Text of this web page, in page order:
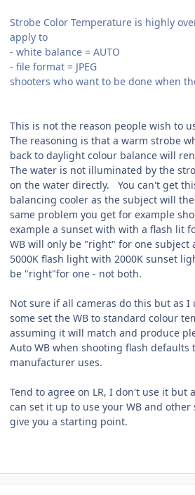
Strobe Color Temperature is highly
apply to
- white balance = AUTO
- file format = JPEG
shooters who want to be done when
This is not the reason people wish to
The reasoning is that a warm strobe
back to daylight colour balance will
The water is not illuminated by the
on the water directly. You can't get
balancing cooler as the subject will
same problem you get for example
example a sunset with with a flash lit
WB will only be "right" for one subject
5000K flash light with 2000K sunset
be "right"for one - not both.
Not sure if all cameras do this but as
some set the WB to standard colour
assuming it will match and produce
Auto WB when shooting flash defaults
manufacturer uses.
Tend to agree on LR, I don't use it but
can set it up to use your WB and
give you a starting point.